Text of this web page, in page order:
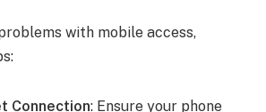
with mobile access,
Connection: Ensure your phone